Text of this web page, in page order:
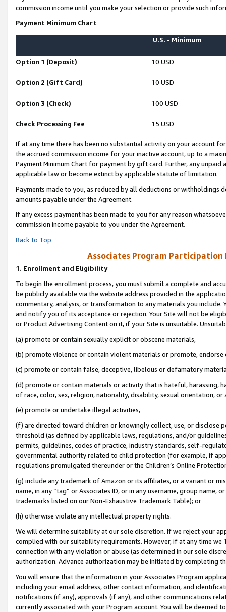
commission income until you make your selection or provide such
Payment Minimum Chart
U.S. - Minimum
Option 1 (Deposit) 10 USD
Option 2 (Gift Card) 10 USD
Option 3 (Check) 100 USD
Check Processing Fee 15 USD
If at any time there has been no substantial activity on your account
the accrued commission income for your inactive account, up to a
Payment Minimum Chart for payment by gift card. Further, any
applicable law or become extinct by applicable statute of limitation.
Payments made to you, as reduced by all deductions or
amounts payable under the Agreement.
If any excess payment has been made to you for any reason
commission income payable to you under the Agreement.
Back to Top
Associates Program Participation
1. Enrollment and Eligibility
To begin the enrollment process, you must submit a complete and
be publicly available via the website address provided in the
commentary, analysis, or transformation to any materials you
and notify you of its acceptance or rejection. Your Site will not be
or Product Advertising Content on it, if your Site is unsuitable.
(a) promote or contain sexually explicit or obscene materials,
(b) promote violence or contain violent materials or promote,
(c) promote or contain false, deceptive, libelous or defamatory
(d) promote or contain materials or activity that is hateful, harassing,
of race, color, sex, religion, nationality, disability, sexual orientation, or
(e) promote or undertake illegal activities,
(f) are directed toward children or knowingly collect, use, or
threshold (as defined by applicable laws, regulations, and/or
permits, guidelines, codes of practice, industry standards, self-
governmental authority related to child protection (for example, if
regulations promulgated thereunder or the Children’s Online
(g) include any trademark of Amazon or its affiliates, or a variant or
name, in any “tag” or Associates ID, or in any username, group
trademarks listed on our Non-Exhaustive Trademark Table); or
(h) otherwise violate any intellectual property rights.
We will determine suitability at our sole discretion. If we reject your
complied with our suitability requirements. However, if at any time
connection with any violation or abuse (as determined in our sole
authorization. Advance authorization may be initiated by completing
You will ensure that the information in your Associates Program
including your email address, other contact information, and
notifications (if any), approvals (if any), and other communications
currently associated with your Program account. You will be deemed